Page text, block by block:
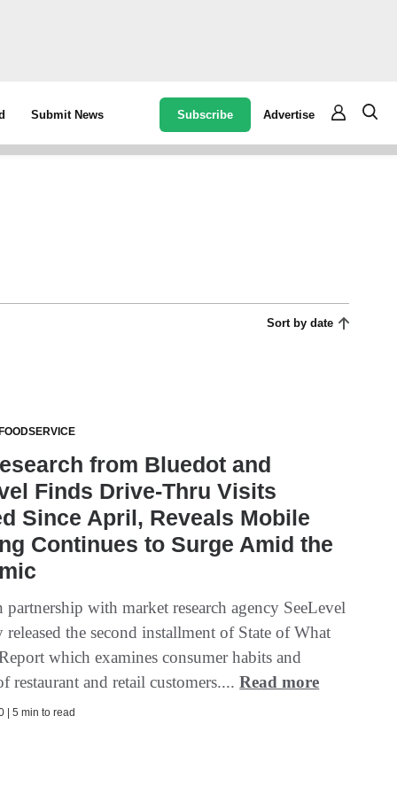
Submit News Subscribe Advertise
Sort by date
from Bluedot and
Finds Drive-Thru Visits
Since April, Reveals Mobile
Continues to Surge Amid the
with market research agency SeeLevel
the second installment of State of What
which examines consumer habits and
restaurant and retail customers....Read more
| 5 min to read